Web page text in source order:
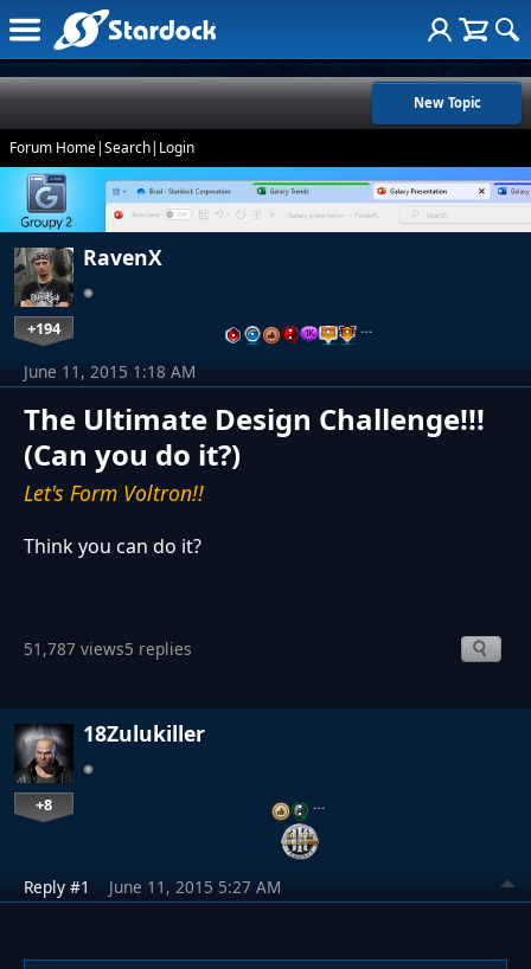
New Topic
Forum Home|Search| Login
RavenX
+194 …
The Ultimate Design Challenge!!!
(Can you do it?)
Let's Form Voltron!!
June 11, 2015 1:18 AM
Think you can do it?
51,787 views5 replies
18Zulukiller
+8 …
Reply #1 June 11, 2015 5:27 AM